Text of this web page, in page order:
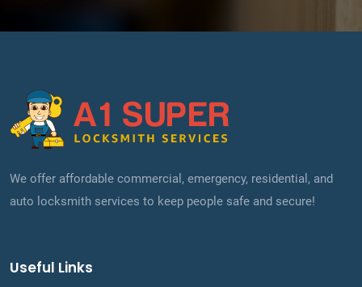
We offer affordable commercial, emergency, residential, and
auto locksmith services to keep people safe and secure!
Useful Links